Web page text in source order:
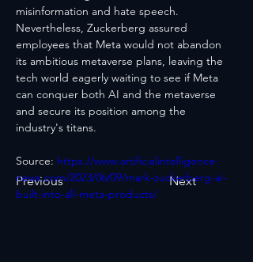
Previous Next
misinformation and hate speech.
Nevertheless, Zuckerberg assured
employees that Meta would not abandon
its ambitious metaverse plans, leaving the
tech world eagerly waiting to see if Meta
can conquer both AI and the metaverse
and secure its position among the
industry's titans.
Source: https://www.artificialintelligence-
news.com/2023/06/09/mark-zuckerberg-ai-
built-into-all-meta-products/